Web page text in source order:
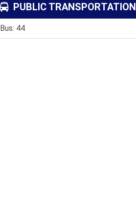
PUBLIC TRANSPORTATION
Bus: 44